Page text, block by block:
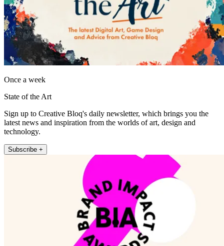
Once a week
State of the Art
Sign up to Creative Bloq's daily newsletter, which brings you the
latest news and inspiration from the worlds of art, design and
technology.
Subscribe +